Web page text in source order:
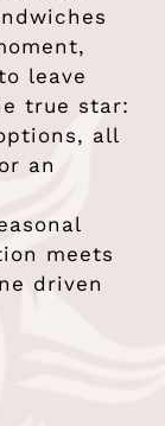
leave
true star:
all
an
meets
driven